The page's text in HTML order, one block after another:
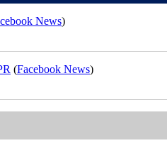
News)
(Facebook News)